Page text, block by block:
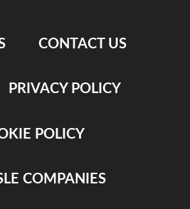
CONTACT US
PRIVACY POLICY
POLICY
COMPANIES